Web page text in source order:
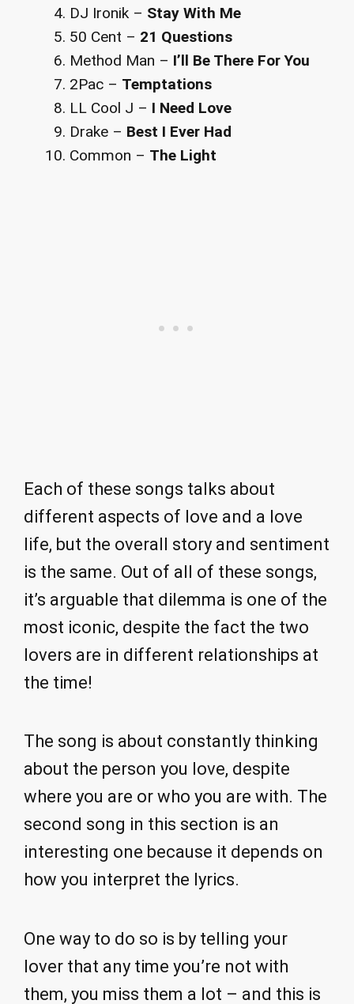
DJ Ironik – Stay With Me
50 Cent – 21 Questions
Method Man – I’ll Be There For You
2Pac – Temptations
LL Cool J – I Need Love
Drake – Best I Ever Had
Common – The Light
Each of these songs talks about
different aspects of love and a love
life, but the overall story and sentiment
is the same. Out of all of these songs,
it’s arguable that dilemma is one of the
most iconic, despite the fact the two
lovers are in different relationships at
the time!
The song is about constantly thinking
about the person you love, despite
where you are or who you are with. The
second song in this section is an
interesting one because it depends on
how you interpret the lyrics.
One way to do so is by telling your
lover that any time you’re not with
them, you miss them a lot – and this is